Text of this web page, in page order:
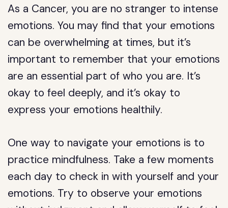
As a Cancer, you are no stranger to intense
emotions. You may find that your emotions
can be overwhelming at times, but it’s
important to remember that your emotions
are an essential part of who you are. It’s
okay to feel deeply, and it’s okay to
express your emotions healthily.
One way to navigate your emotions is to
practice mindfulness. Take a few moments
each day to check in with yourself and your
emotions. Try to observe your emotions